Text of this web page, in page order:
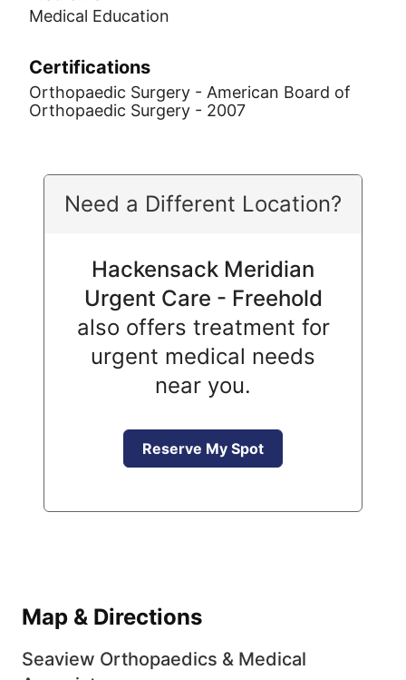
Medical Education
Certifications
Orthopaedic Surgery - American Board of
Orthopaedic Surgery - 2007
Need a Different Location?
Hackensack Meridian
Urgent Care - Freehold
also offers treatment for
urgent medical needs
near you.
Reserve My Spot
Map & Directions
Seaview Orthopaedics & Medical